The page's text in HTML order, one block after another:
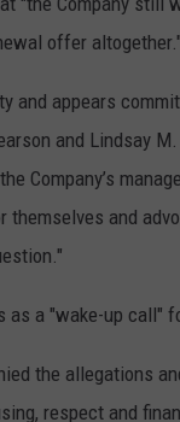
offer altogether."
and appears
and Lindsay
Company’s
and
a "wake-up call"
the allegations
respect and